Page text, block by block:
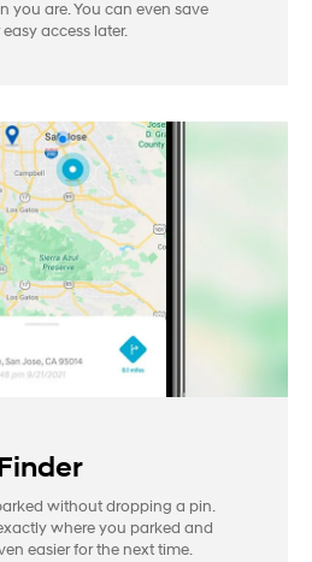
you are. You can even save
access later.
without dropping a pin.
where you parked and
easier for the next time.